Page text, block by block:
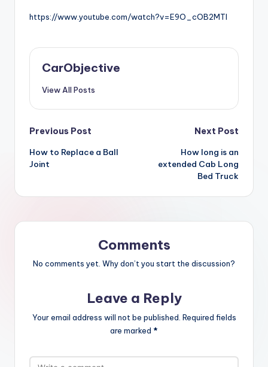
https://www.youtube.com/watch?v=E9O_cOB2MTI
CarObjective
View All Posts
Post
navigation
Previous Post
How to Replace a Ball
Joint
Next Post
How long is an
extended Cab Long
Bed Truck
Comments
No comments yet. Why don’t you start the discussion?
Leave a Reply
Your email address will not be published. Required fields
are marked *